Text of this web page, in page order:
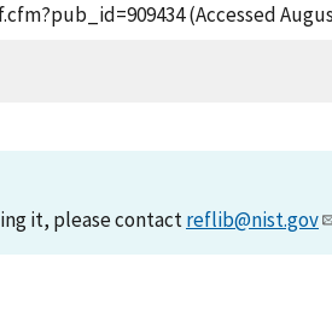
(Accessed
it, please contactreflib@nist.gov